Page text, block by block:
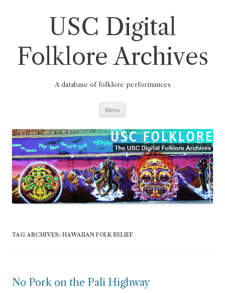
USC Digital
Folklore Archives
A database of folklore performances
Menu
TAG ARCHIVES: HAWAIIAN FOLK BELIEF
No Pork on the Pali Highway